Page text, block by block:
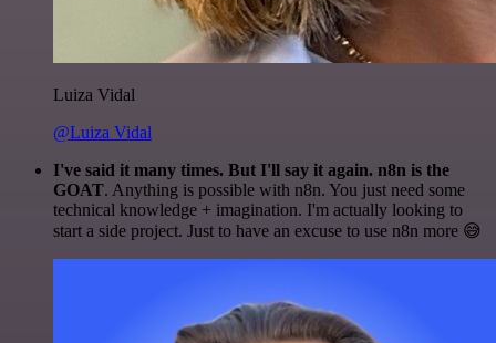
Luiza Vidal
@Luiza Vidal
I've said it many times. But I'll say it again. n8n is the
GOAT. Anything is possible with n8n. You just need some
technical knowledge + imagination. I'm actually looking to
start a side project. Just to have an excuse to use n8n more 😅